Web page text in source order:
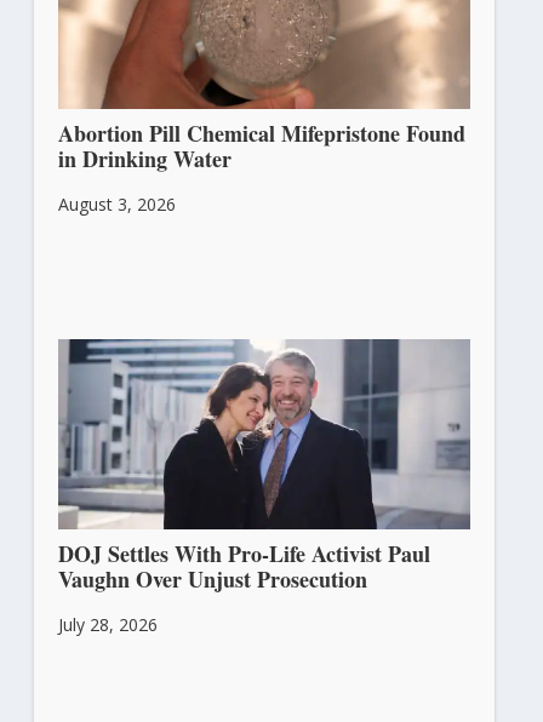
Abortion Pill Chemical Mifepristone Found
in Drinking Water
August 3, 2026
DOJ Settles With Pro-Life Activist Paul
Vaughn Over Unjust Prosecution
July 28, 2026